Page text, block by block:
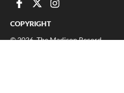
COPYRIGHT
©2026, The Madison Record